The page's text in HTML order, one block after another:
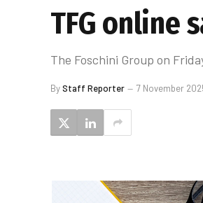
TFG online
The Foschini Group on
ByStaff Reporter 7 November